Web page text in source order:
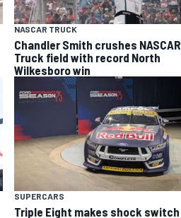
NASCAR TRUCK
Chandler Smith crushes NASCAR
Truck field with record North
Wilkesboro win
SUPERCARS
Triple Eight makes shock switch